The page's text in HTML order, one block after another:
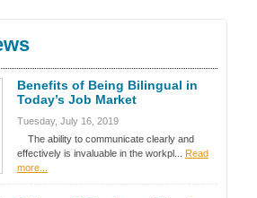
Benefits of Being Bilingual in
Today’s Job Market
Tuesday, July 16, 2019
The ability to communicate clearly and
effectively is invaluable in the workpl... Read
more...